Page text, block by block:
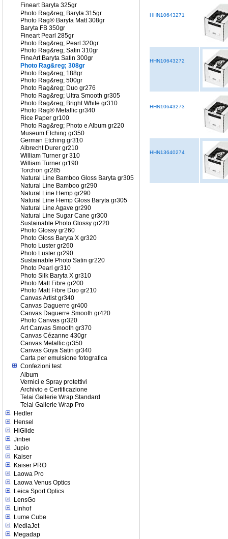
Fineart Baryta 325gr
Photo Rag&reg; Baryta 315gr
Photo Rag® Baryta Matt 308gr
Baryta FB 350gr
Fineart Pearl 285gr
Photo Rag&reg; Pearl 320gr
Photo Rag&reg; Satin 310gr
FineArt Baryta Satin 300gr
Photo Rag&reg; 308gr
Photo Rag&reg; 188gr
Photo Rag&reg; 500gr
Photo Rag&reg; Duo gr276
Photo Rag&reg; Ultra Smooth gr305
Photo Rag&reg; Bright White gr310
Photo Rag® Metallic gr340
Rice Paper gr100
Photo Rag&reg; Photo e Album gr220
Museum Etching gr350
German Etching gr310
Albrecht Durer gr210
William Turner gr 310
William Turner gr190
Torchon gr285
Natural Line Bamboo Gloss Baryta gr305
Natural Line Bamboo gr290
Natural Line Hemp gr290
Natural Line Hemp Gloss Baryta gr305
Natural Line Agave gr290
Natural Line Sugar Cane gr300
Sustainable Photo Glossy gr220
Photo Glossy gr260
Photo Gloss Baryta X gr320
Photo Luster gr260
Photo Luster gr290
Sustainable Photo Satin gr220
Photo Pearl gr310
Photo Silk Baryta X gr310
Photo Matt Fibre gr200
Photo Matt Fibre Duo gr210
Canvas Artist gr340
Canvas Daguerre gr400
Canvas Daguerre Smooth gr420
Photo Canvas gr320
Art Canvas Smooth gr370
Canvas Cézanne 430gr
Canvas Metallic gr350
Canvas Goya Satin gr340
Carta per emulsione fotografica
Confezioni test
Album
Vernici e Spray protettivi
Archivio e Certificazione
Telai Gallerie Wrap Standard
Telai Gallerie Wrap Pro
Hedler
Hensel
HiGlide
Jinbei
Jupio
Kaiser
Kaiser PRO
Laowa Pro
Laowa Venus Optics
Leica Sport Optics
LensGo
Linhof
Lume Cube
MediaJet
Megadap
HHN10643271
HHN10643272
HHN10643273
HHN13640274